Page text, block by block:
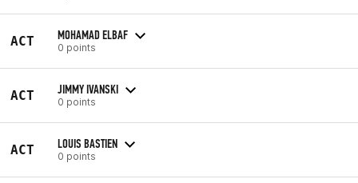
ACT MOHAMAD ELBAF
0 points
ACT JIMMY IVANSKI
0 points
ACT LOUIS BASTIEN
0 points